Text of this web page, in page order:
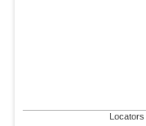
Locators